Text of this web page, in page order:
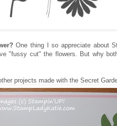
One thing I so appreciate about
"fussy cut" the flowers. But why
projects made with the Secret